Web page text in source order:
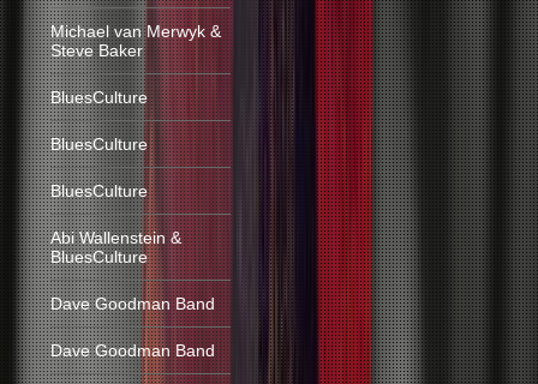
Michael van Merwyk &
Steve Baker
BluesCulture
BluesCulture
BluesCulture
Abi Wallenstein &
BluesCulture
Dave Goodman Band
Dave Goodman Band